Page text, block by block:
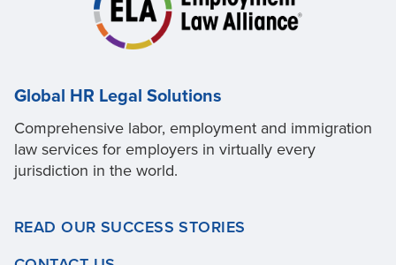
Global HR Legal Solutions
Comprehensive labor, employment and immigration
law services for employers in virtually every
jurisdiction in the world.
READ OUR SUCCESS STORIES